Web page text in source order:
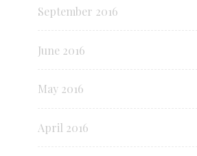
September 2016
June 2016
May 2016
April 2016